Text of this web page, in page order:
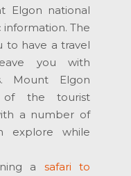
Elgon national
The
to have a travel
you with
Mount Elgon
the tourist
a number of
explore while
a safari to